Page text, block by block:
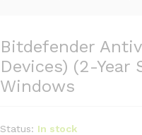
Bitdefender
Devices) (2-
Windows
Status: In stock